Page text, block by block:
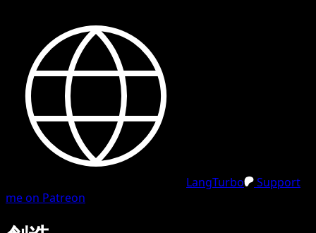
LangTurbo
Support
me on Patreon